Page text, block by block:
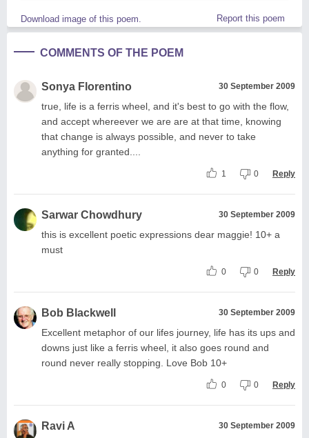
Download image of this poem. Report this poem
COMMENTS OF THE POEM
Sonya Florentino 30 September 2009
true, life is a ferris wheel, and it's best to go with the flow,
and accept whereever we are are at that time, knowing
that change is always possible, and never to take
anything for granted....
1 0 Reply
Sarwar Chowdhury 30 September 2009
this is excellent poetic expressions dear maggie! 10+ a
must
0 0 Reply
Bob Blackwell 30 September 2009
Excellent metaphor of our lifes journey, life has its ups and
downs just like a ferris wheel, it also goes round and
round never really stopping. Love Bob 10+
0 0 Reply
Ravi A 30 September 2009